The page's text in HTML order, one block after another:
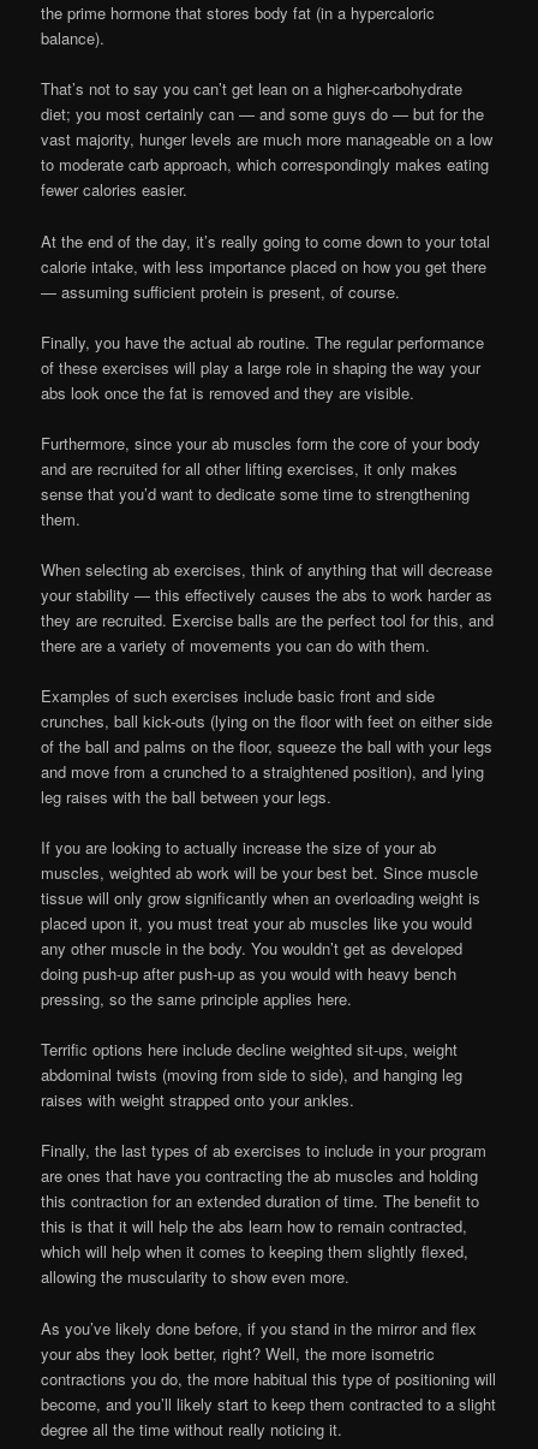
the prime hormone that stores body fat (in a hypercaloric
balance).
That’s not to say you can’t get lean on a higher-carbohydrate
diet; you most certainly can — and some guys do — but for the
vast majority, hunger levels are much more manageable on a low
to moderate carb approach, which correspondingly makes eating
fewer calories easier.
At the end of the day, it’s really going to come down to your total
calorie intake, with less importance placed on how you get there
— assuming sufficient protein is present, of course.
Finally, you have the actual ab routine. The regular performance
of these exercises will play a large role in shaping the way your
abs look once the fat is removed and they are visible.
Furthermore, since your ab muscles form the core of your body
and are recruited for all other lifting exercises, it only makes
sense that you’d want to dedicate some time to strengthening
them.
When selecting ab exercises, think of anything that will decrease
your stability — this effectively causes the abs to work harder as
they are recruited. Exercise balls are the perfect tool for this, and
there are a variety of movements you can do with them.
Examples of such exercises include basic front and side
crunches, ball kick-outs (lying on the floor with feet on either side
of the ball and palms on the floor, squeeze the ball with your legs
and move from a crunched to a straightened position), and lying
leg raises with the ball between your legs.
If you are looking to actually increase the size of your ab
muscles, weighted ab work will be your best bet. Since muscle
tissue will only grow significantly when an overloading weight is
placed upon it, you must treat your ab muscles like you would
any other muscle in the body. You wouldn’t get as developed
doing push-up after push-up as you would with heavy bench
pressing, so the same principle applies here.
Terrific options here include decline weighted sit-ups, weight
abdominal twists (moving from side to side), and hanging leg
raises with weight strapped onto your ankles.
Finally, the last types of ab exercises to include in your program
are ones that have you contracting the ab muscles and holding
this contraction for an extended duration of time. The benefit to
this is that it will help the abs learn how to remain contracted,
which will help when it comes to keeping them slightly flexed,
allowing the muscularity to show even more.
As you’ve likely done before, if you stand in the mirror and flex
your abs they look better, right? Well, the more isometric
contractions you do, the more habitual this type of positioning will
become, and you’ll likely start to keep them contracted to a slight
degree all the time without really noticing it.